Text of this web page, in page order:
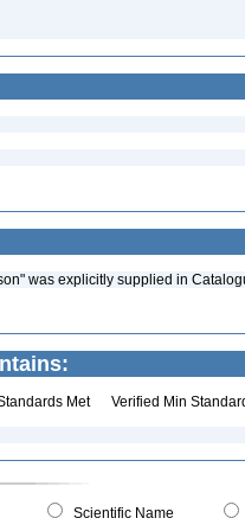
was explicitly supplied in
Met Verified Min
Scientific Name